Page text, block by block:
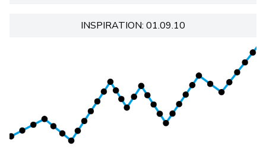
INSPIRATION: 01.09.10